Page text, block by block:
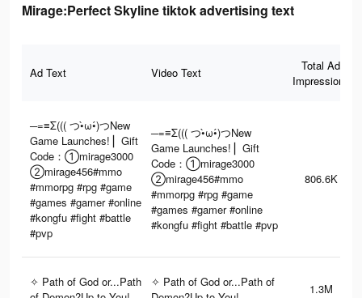
Mirage:Perfect Skyline tiktok advertising text
Ad Text Video Text
Total Ad
Impressions
─=≡Σ((( つ•̀ω•́)つNew
Game Launches! ▏Gift
Code：①mirage3000
②mirage456#mmo
#mmorpg #rpg #game
#games #gamer #online
#kongfu #fight #battle
#pvp
─=≡Σ((( つ•̀ω•́)つNew
Game Launches! ▏Gift
Code：①mirage3000
②mirage456#mmo
#mmorpg #rpg #game
#games #gamer #online
#kongfu #fight #battle #pvp
806.6K
✧ Path of God or...Path
✧ Path of God or...Path of
1.3M